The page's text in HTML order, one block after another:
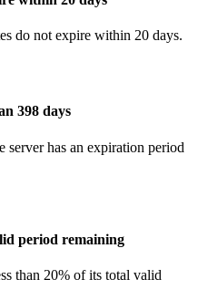
do not expire within 20 days.
398 days
server has an expiration period
period remaining
than 20% of its total valid